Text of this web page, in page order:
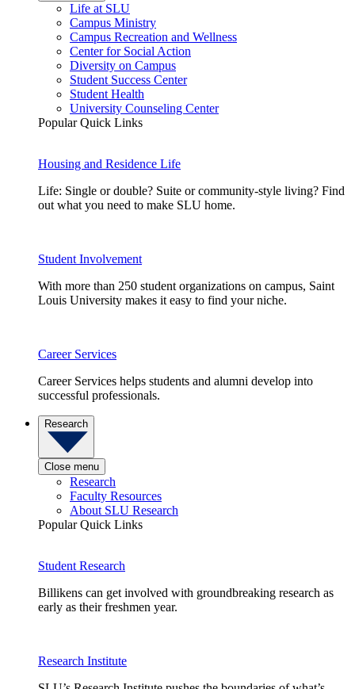
Life at SLU
Campus Ministry
Campus Recreation and Wellness
Center for Social Action
Diversity on Campus
Student Success Center
Student Health
University Counseling Center
Popular Quick Links
Housing and Residence Life
Life: Single or double? Suite or community-style living? Find
out what you need to make SLU home.
Student Involvement
With more than 250 student organizations on campus, Saint
Louis University makes it easy to find your niche.
Career Services
Career Services helps students and alumni develop into
successful professionals.
Research
Close menu
Research
Faculty Resources
About SLU Research
Popular Quick Links
Student Research
Billikens can get involved with groundbreaking research as
early as their freshmen year.
Research Institute